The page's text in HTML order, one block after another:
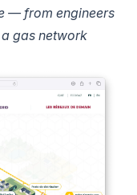
— from engineers
gas network